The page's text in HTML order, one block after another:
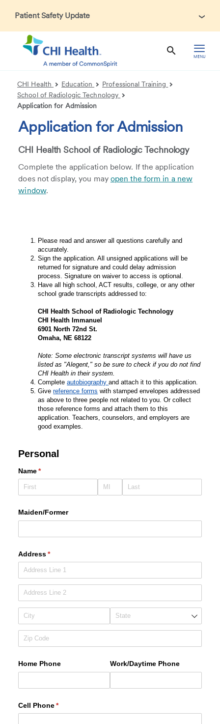
Patient Safety Update
In accordance with CDC guidance, patients may be asked
about recent international travel and symptoms associated
with Ebola Virus Disease (EVD). Thank you for helping us
maintain a safe environment for patients, visitors, and our
MENU
CHI Health Education
Professional Training
School of Radiologic Technology
Application for Admission
Application for Admission
CHI Health School of Radiologic Technology
Complete the application below. If the application
does not display, you may open the form in a new
window.
Please read and answer all questions carefully and
accurately.
Sign the application. All unsigned applications will be
returned for signature and could delay admission
process. Signature on waiver to access is optional.
Have all high school, ACT results, college, or any other
school grade transcripts addressed to:
CHI Health School of Radiologic Technology
CHI Health Immanuel
6901 North 72nd St.
Omaha, NE 68122
Note: Some electronic transcript systems will have us
listed as "Alegent," so be sure to check if you do not find
CHI Health in their system.
Completeautobiographyand attach it to this application.
Givereference forms with stamped envelopes addressed
as above to three people not related to you. Or collect
those reference forms and attach them to this
application. Teachers, counselors, and employers are
good examples.
Personal
Name*
(required)
Maiden/​Former
Address*
(required)
Home Phone Work/​Daytime Phone
Cell Phone*
(required)